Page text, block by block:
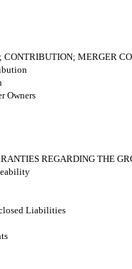
CONTRIBUTION; MERGER
Owners
REGARDING THE
Liabilities